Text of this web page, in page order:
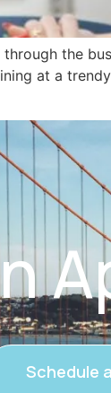
the
at a
Schedule